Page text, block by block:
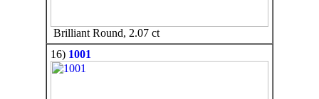
Brilliant Round, 2.07 ct
16) 1001